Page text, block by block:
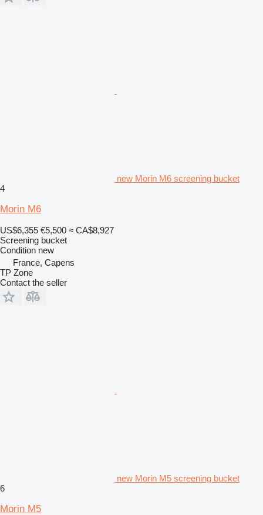
new Morin M6 screening bucket
4
Morin M6
US$6,355 €5,500 ≈ CA$8,927
Screening bucket
Condition new
France, Capens
TP Zone
Contact the seller
new Morin M5 screening bucket
6
Morin M5